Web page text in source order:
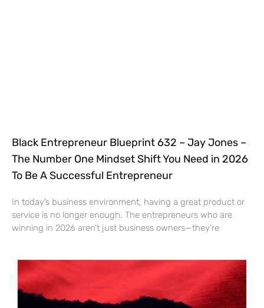
Black Entrepreneur Blueprint 632 – Jay Jones –
The Number One Mindset Shift You Need in 2026
To Be A Successful Entrepreneur
In today’s business environment, having a great product or
service is no longer enough. The entrepreneurs who are
winning in 2026 aren’t just business owners—they’re